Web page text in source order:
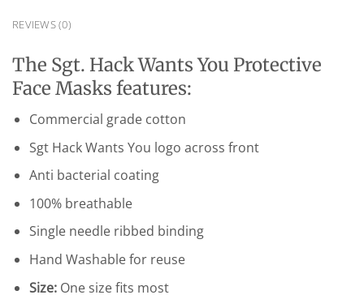
REVIEWS (0)
The Sgt. Hack Wants You Protective
Face Masks features:
Commercial grade cotton
Sgt Hack Wants You logo across front
Anti bacterial coating
100% breathable
Single needle ribbed binding
Hand Washable for reuse
Size:One size fits most